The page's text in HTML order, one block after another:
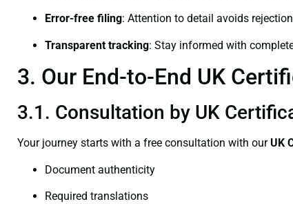
Error-free filing: Attention to detail avoids
Transparent tracking: Stay informed with
3. Our End-to-End UK
3.1. Consultation by UK
Your journey starts with a free consultation with ourUK
Document authenticity
Required translations